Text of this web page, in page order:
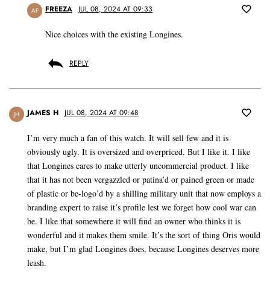
AF FREEZA JUL 08, 2024 AT 09:33
Nice choices with the existing Longines.
REPLY
JH JAMES H JUL 08, 2024 AT 09:48
I’m very much a fan of this watch. It will sell few and it is
obviously ugly. It is oversized and overpriced. But I like it. I like
that Longines cares to make utterly uncommercial product. I like
that it has not been vergazzled or patina’d or pained green or made
of plastic or be-logo’d by a shilling military unit that now employs a
branding expert to raise it’s profile lest we forget how cool war can
be. I like that somewhere it will find an owner who thinks it is
wonderful and it makes them smile. It’s the sort of thing Oris would
make, but I’m glad Longines does, because Longines deserves more
leash.